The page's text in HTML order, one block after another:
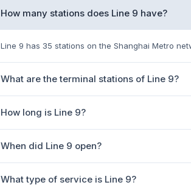
How many stations does Line 9 have?
Line 9 has 35 stations on the Shanghai Metro
What are the terminal stations of Line 9?
How long is Line 9?
When did Line 9 open?
What type of service is Line 9?